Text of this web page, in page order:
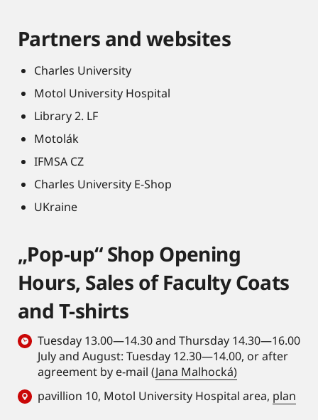
Partners and websites
Charles University
Motol University Hospital
Library 2. LF
Motolák
IFMSA CZ
Charles University E-Shop
UKraine
„Pop-up“ Shop Opening
Hours, Sales of Faculty Coats
and T-shirts
Tuesday 13.00—14.30 and Thursday 14.30—16.00
July and August: Tuesday 12.30—14.00, or after
agreement by e-mail (Jana Malhocká)
pavillion 10, Motol University Hospital area, plan